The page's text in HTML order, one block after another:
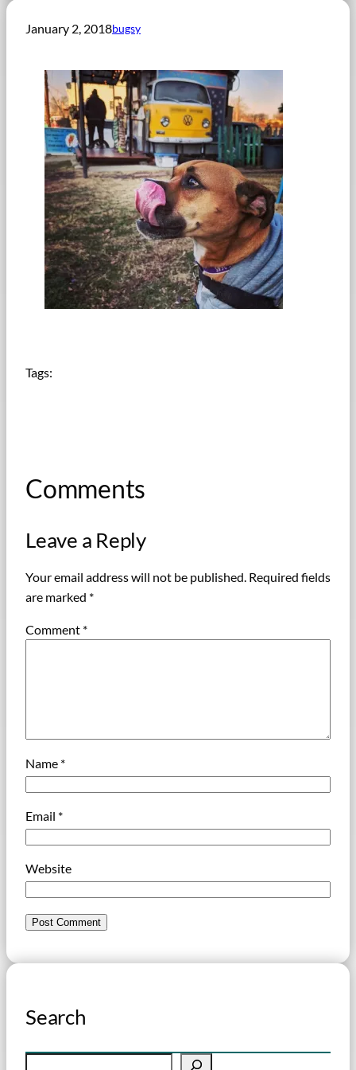
January 2, 2018bugsy
Tags:
Comments
Leave a Reply
Your email address will not be published. Required fields
are marked *
Comment *
Name *
Email *
Website
Search